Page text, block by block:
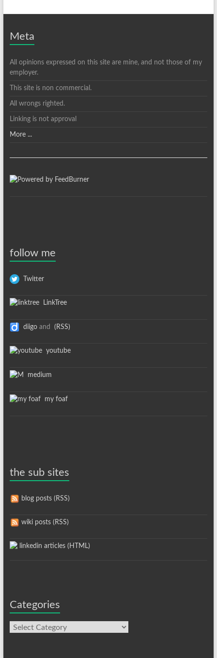
Meta
All opinions expressed on this site are mine, and not those of my
employer.
This site is non commercial.
All wrongs righted.
Linking is not approval
More ...
follow me
Twitter
LinkTree
diigoand (RSS)
youtube
medium
my foaf
the sub sites
blog posts (RSS)
wiki posts (RSS)
linkedin articles (HTML)
Categories
Categories